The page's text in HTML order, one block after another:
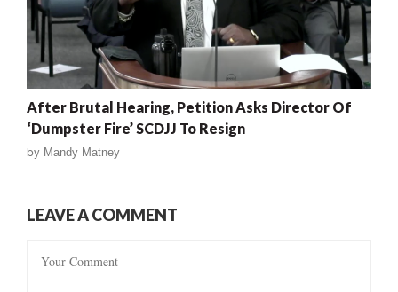
After Brutal Hearing, Petition Asks Director Of
‘Dumpster Fire’ SCDJJ To Resign
by Mandy Matney
LEAVE A COMMENT